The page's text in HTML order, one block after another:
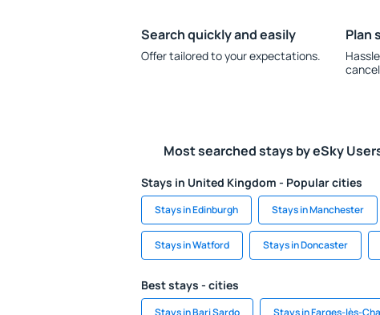
Search quickly and easily
Offer tailored to your expectations.
Plan
Most searched stays by eSky
Stays in United Kingdom - Popular cities
Stays in Edinburgh Stays in Manchester
Stays in Watford Stays in Doncaster
Best stays - cities
Stays in Bari Sardo Stays in Farges-lès-